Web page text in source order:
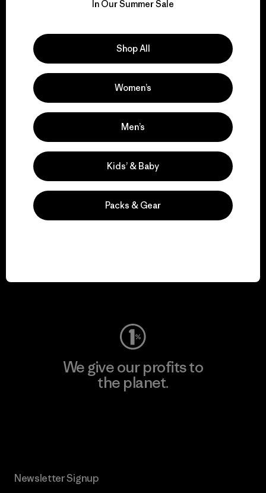
for our impact.
We support grassroots
activism.
Visit Patagonia Action Works
We give our profits to
the planet.
Newsletter Signup
In Our Summer Sale
Shop All
Women’s
Men’s
Kids’ & Baby
Packs & Gear